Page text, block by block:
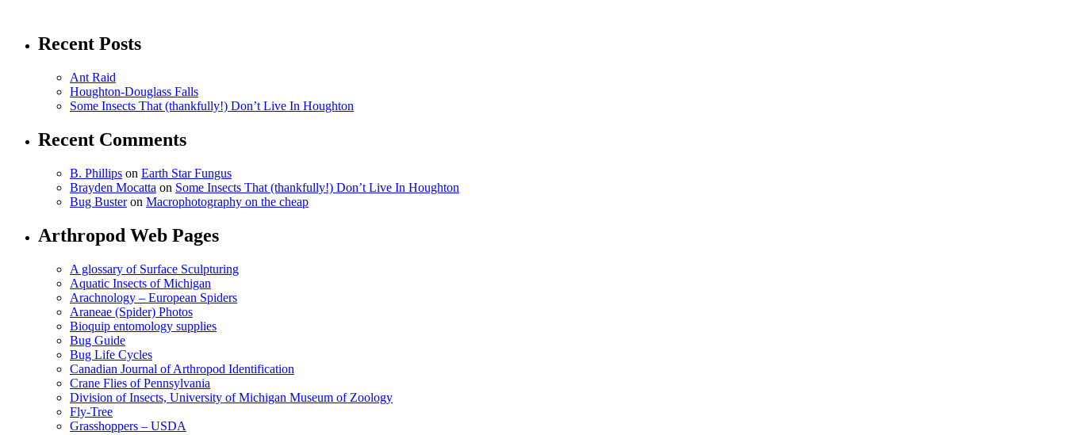
Recent Posts
Ant Raid
Houghton-Douglass Falls
Some Insects That (thankfully!) Don’t Live In Houghton
Recent Comments
B. Phillips on Earth Star Fungus
Brayden Mocatta on Some Insects That (thankfully!) Don’t Live In Houghton
Bug Busteron Macrophotography on the cheap
Arthropod Web Pages
A glossary of Surface Sculpturing
Aquatic Insects of Michigan
Arachnology – European Spiders
Araneae (Spider) Photos
Bioquip entomology supplies
Bug Guide
Bug Life Cycles
Canadian Journal of Arthropod Identification
Crane Flies of Pennsylvania
Division of Insects, University of Michigan Museum of Zoology
Fly-Tree
Grasshoppers – USDA